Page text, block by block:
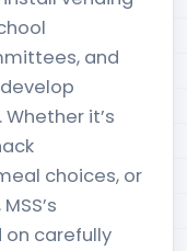
and
it’s
choices, or
carefully